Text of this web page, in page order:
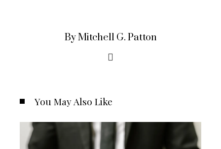
By Mitchell G. Patton
You May Also Like